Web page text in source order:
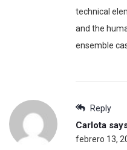
technical
and the
ensemble
Reply
Carlota
febrero 13,